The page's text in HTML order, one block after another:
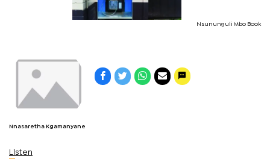
Nsununguli Mbo Book
Nnasaretha Kgamanyane
Listen